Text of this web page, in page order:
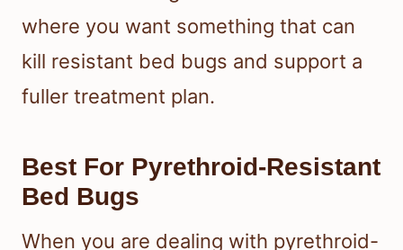
where you want something that can
kill resistant bed bugs and support a
fuller treatment plan.
Best For Pyrethroid-Resistant
Bed Bugs
When you are dealing with pyrethroid-